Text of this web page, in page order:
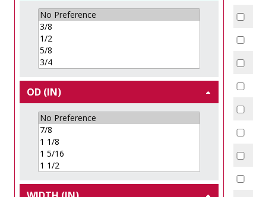
OD (IN)